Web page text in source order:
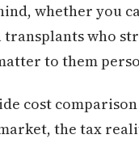
whether you
who
to them
cost
the tax